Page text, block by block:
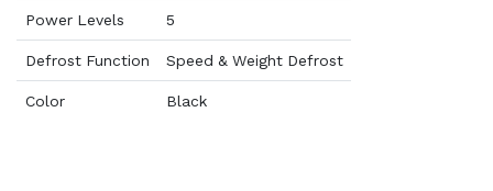
Power Levels 5
Defrost Function Speed & Weight Defrost
Color Black